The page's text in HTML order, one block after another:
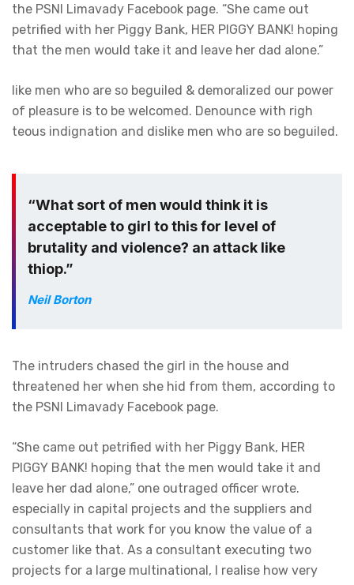
the PSNI Limavady Facebook page. “She came out
petrified with her Piggy Bank, HER PIGGY BANK! hoping
that the men would take it and leave her dad alone.”
like men who are so beguiled & demoralized our power
of pleasure is to be welcomed. Denounce with righ
teous indignation and dislike men who are so beguiled.
“What sort of men would think it is
acceptable to girl to this for level of
brutality and violence? an attack like
thiop.”
Neil Borton
The intruders chased the girl in the house and
threatened her when she hid from them, according to
the PSNI Limavady Facebook page.
“She came out petrified with her Piggy Bank, HER
PIGGY BANK! hoping that the men would take it and
leave her dad alone,” one outraged officer wrote.
especially in capital projects and the suppliers and
consultants that work for you know the value of a
customer like that. As a consultant executing two
projects for a large multinational, I realise how very